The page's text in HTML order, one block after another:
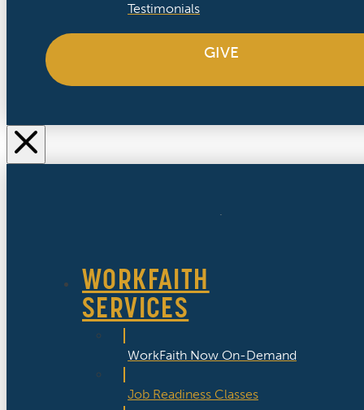
Testimonials
GIVE
WORKFAITH
SERVICES
WorkFaith Now On-Demand
Job Readiness Classes